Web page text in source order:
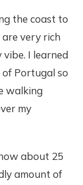
the coast to
very rich
I learned
Portugal so
walking
my
about 25
amount of